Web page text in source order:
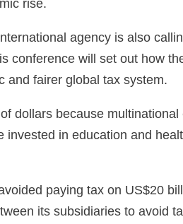
rise.
agency is also
conference will set out how
and fairer global tax system.
dollars because
in education and
paying tax on US$20
its subsidiaries to avoid